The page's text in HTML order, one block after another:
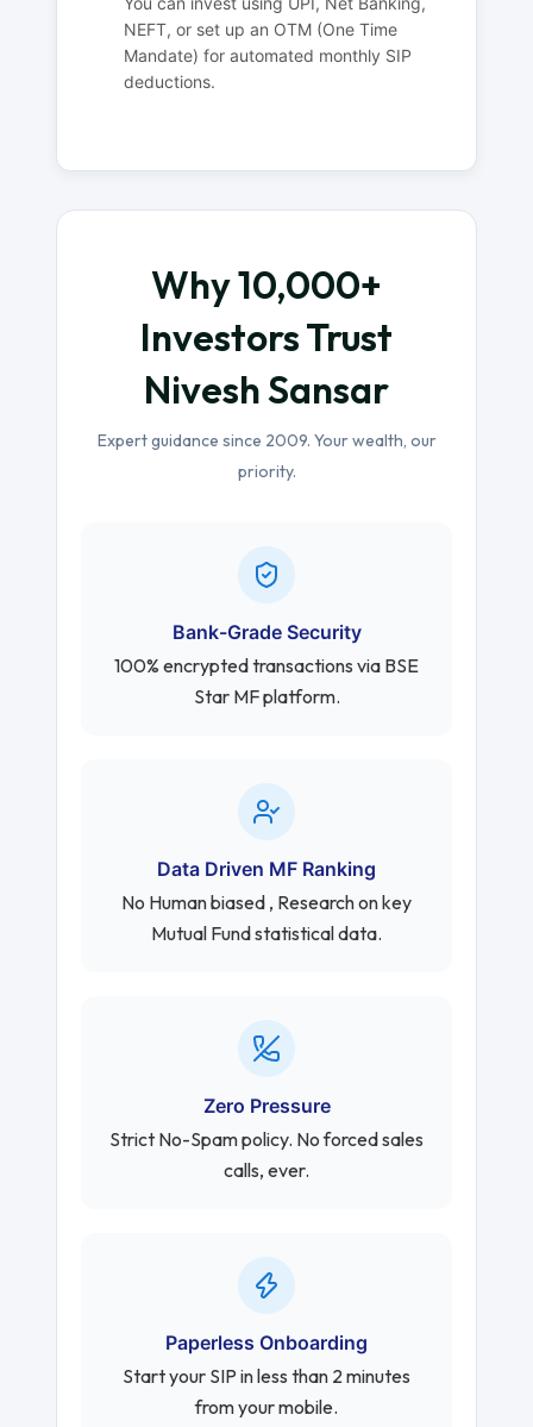
NEFT, or set up an OTM (One Time
Mandate) for automated monthly SIP
deductions.
Why 10,000+
Investors Trust
Nivesh Sansar
Expert guidance since 2009. Your wealth, our
priority.
Bank-Grade Security
100% encrypted transactions via BSE
Star MF platform.
Data Driven MF Ranking
No Human biased , Research on key
Mutual Fund statistical data.
Zero Pressure
Strict No-Spam policy. No forced sales
calls, ever.
Paperless Onboarding
Start your SIP in less than 2 minutes
from your mobile.